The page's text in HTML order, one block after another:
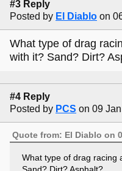
#3 Reply
Posted by El Diablo on
What type of drag
with it? Sand? Dirt?
#4 Reply
Posted by PCS on 09
Quote from: El Diablo on
What type of drag racing